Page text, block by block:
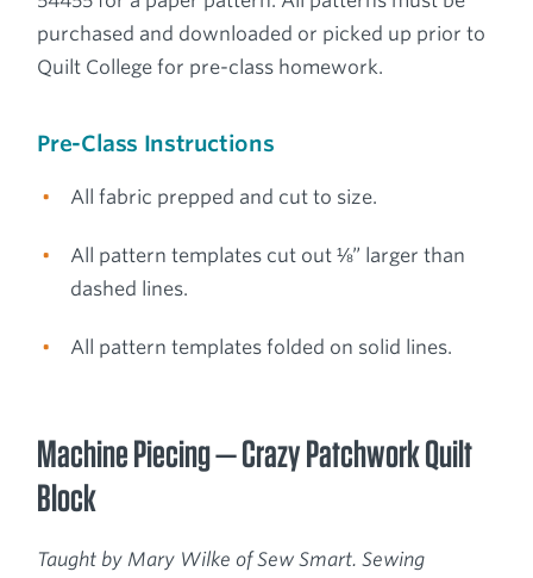
purchased and downloaded or picked up prior to
Quilt College for pre-class homework.
Pre-Class Instructions
All fabric prepped and cut to size.
All pattern templates cut out ⅛” larger than
dashed lines.
All pattern templates folded on solid lines.
Machine Piecing — Crazy Patchwork Quilt
Block
Taught by Mary Wilke of Sew Smart. Sewing